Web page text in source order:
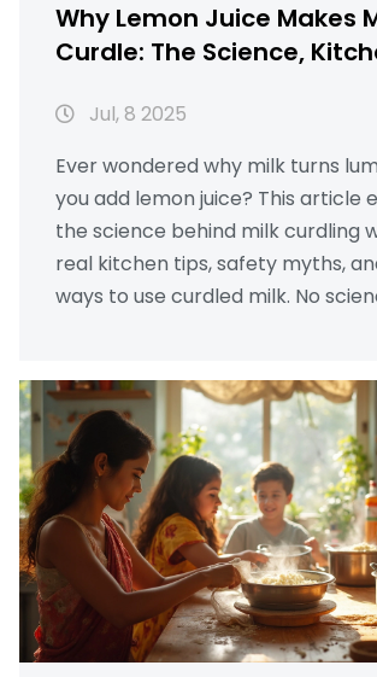
Why Lemon Juice Makes
Curdle: The Science,
Jul, 8 2025
Ever wondered why milk turns
you add lemon juice? This article
the science behind milk curdling
real kitchen tips, safety myths,
ways to use curdled milk. No